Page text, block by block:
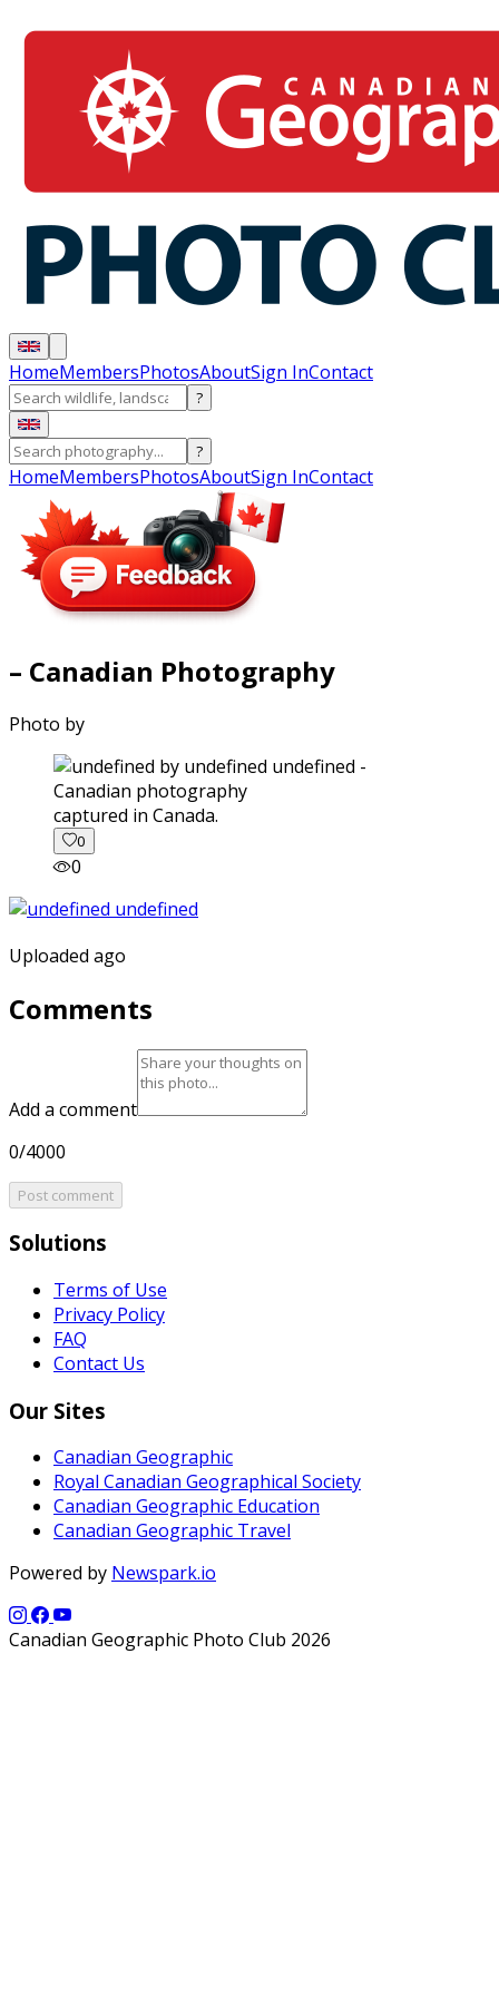
HomeMembersPhotosAboutSign InContact
?
?
HomeMembersPhotosAboutSign InContact
– Canadian Photography
Photo by
captured in Canada.
0
0
Uploaded ago
Comments
Add a comment
0/4000
Post comment
Solutions
Terms of Use
Privacy Policy
FAQ
Contact Us
Our Sites
Canadian Geographic
Royal Canadian Geographical Society
Canadian Geographic Education
Canadian Geographic Travel
Powered by Newspark.io
Canadian Geographic Photo Club 2026